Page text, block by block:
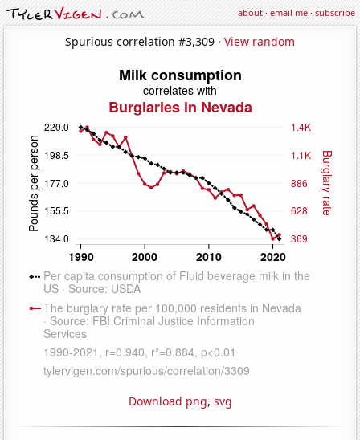
about·email me·subscribe
Spurious correlation #3,309 · View random
Download png, svg